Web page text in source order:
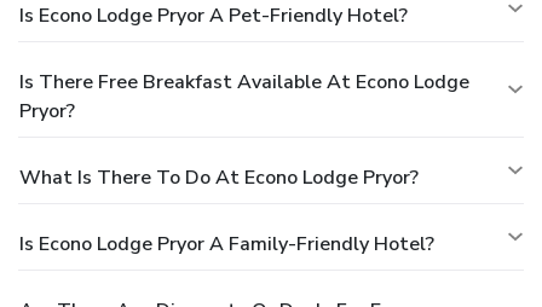
Is Econo Lodge Pryor A Pet-Friendly Hotel?
Is There Free Breakfast Available At Econo Lodge
Pryor?
What Is There To Do At Econo Lodge Pryor?
Is Econo Lodge Pryor A Family-Friendly Hotel?